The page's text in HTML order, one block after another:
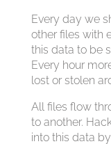
Every day we
other files with
this data to be
Every hour
lost or stolen
All files flow
to another.
into this data